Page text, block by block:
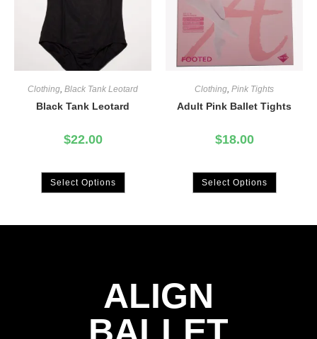
Clothing, Black Tank Leotard
Black Tank Leotard
$22.00
Select Options
Clothing, Pink Tights
Adult Pink Ballet Tights
$18.00
Select Options
ALIGN